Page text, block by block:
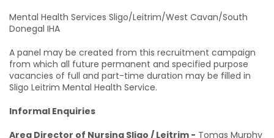
Mental Health Services Sligo/Leitrim/West Cavan/South
Donegal IHA
A panel may be created from this recruitment campaign
from which all future permanent and specified purpose
vacancies of full and part-time duration may be filled in
Sligo Leitrim Mental Health Service.
Informal Enquiries
Area Director of Nursing Sligo / Leitrim - Tomas Murphy